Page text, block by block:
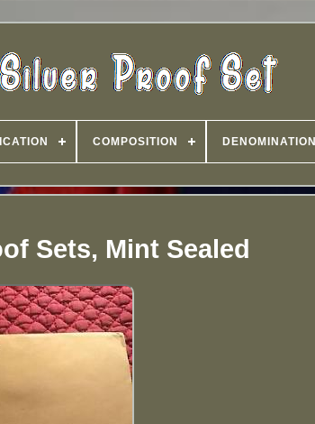
COMPOSITION DENOMINATION
Sets, Mint Sealed